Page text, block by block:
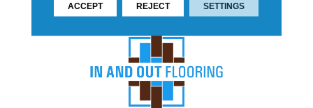
ACCEPT REJECT SETTINGS